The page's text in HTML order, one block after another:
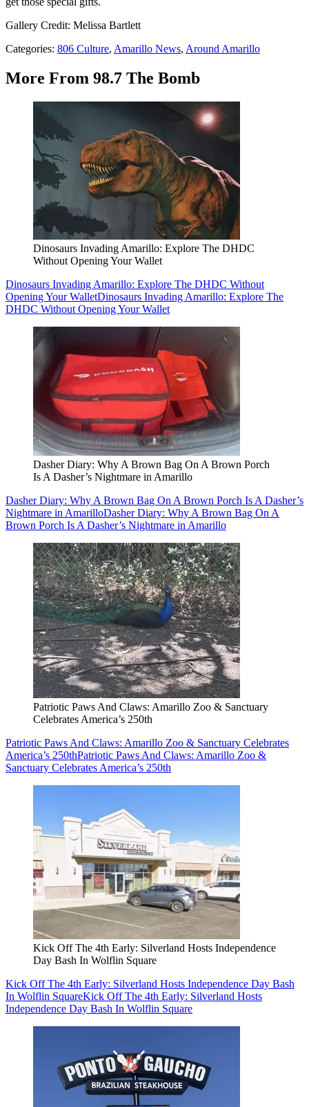
Gallery Credit: Melissa Bartlett
Categories: 806 Culture, Amarillo News, Around Amarillo
More From 98.7 The Bomb
Dinosaurs Invading Amarillo: Explore The DHDC
Without Opening Your Wallet
Dinosaurs Invading Amarillo: Explore The DHDC Without
Opening Your WalletDinosaurs Invading Amarillo: Explore The
DHDC Without Opening Your Wallet
Dasher Diary: Why A Brown Bag On A Brown Porch
Is A Dasher’s Nightmare in Amarillo
Dasher Diary: Why A Brown Bag On A Brown Porch Is A Dasher’s
Nightmare in AmarilloDasher Diary: Why A Brown Bag On A
Brown Porch Is A Dasher’s Nightmare in Amarillo
Patriotic Paws And Claws: Amarillo Zoo & Sanctuary
Celebrates America’s 250th
Patriotic Paws And Claws: Amarillo Zoo & Sanctuary Celebrates
America’s 250thPatriotic Paws And Claws: Amarillo Zoo &
Sanctuary Celebrates America’s 250th
Kick Off The 4th Early: Silverland Hosts Independence
Day Bash In Wolflin Square
Kick Off The 4th Early: Silverland Hosts Independence Day Bash
In Wolflin SquareKick Off The 4th Early: Silverland Hosts
Independence Day Bash In Wolflin Square